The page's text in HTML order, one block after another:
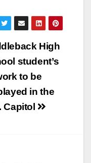
High
student’s
to be
in the
Capitol